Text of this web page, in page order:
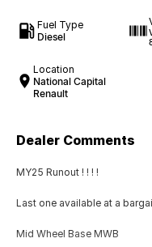
Fuel Type
Diesel
Location
National Capital
Renault
Dealer Comments
MY25 Runout ! ! ! !
Last one available at a
Mid Wheel Base MWB